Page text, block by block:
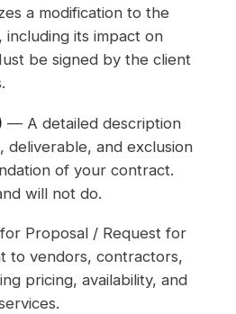
a modification to the
its impact on
be signed by the client
— A detailed description
deliverable, and exclusion
of your contract.
will not do.
Proposal / Request for
to vendors, contractors,
pricing, availability, and